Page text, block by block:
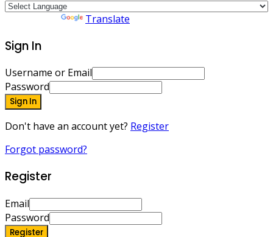
Translate
Sign In
Username or Email
Password
Sign In
Don't have an account yet? Register
Forgot password?
Register
Email
Password
Register